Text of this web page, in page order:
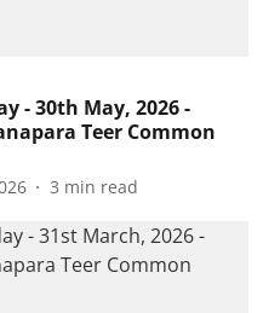
- 30th May, 2026 -
Teer Common
3 min read